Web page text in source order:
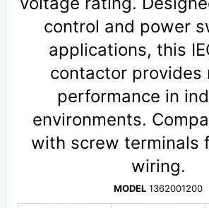
control and power
applications, this
contactor provides
performance in
environments.
with screw terminals
wiring.
MODEL 1362001200